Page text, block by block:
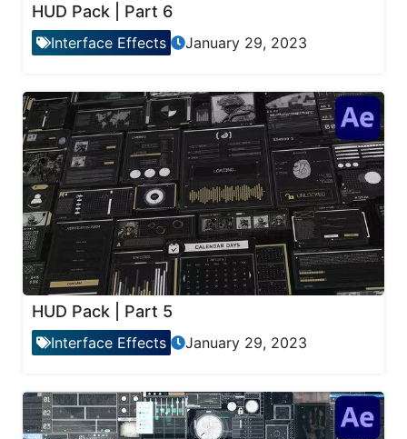
HUD Pack | Part 6
Interface Effects January 29, 2023
HUD Pack | Part 5
Interface Effects January 29, 2023